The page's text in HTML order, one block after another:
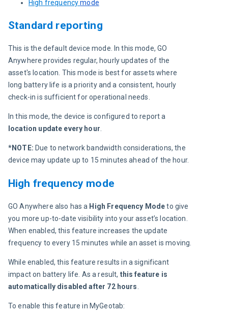
High frequencymode
Standard reporting
This is the default device mode. In this mode, GO
Anywhere provides regular, hourly updates of the
asset's location. This mode is best for assets where
long battery life is a priority and a consistent, hourly
check-in is sufficient for operational needs.
In this mode, the device is configured to report a
location update every hour.
*NOTE: Due to network bandwidth considerations, the
device may update up to 15 minutes ahead of the hour.
High frequency mode
GO Anywhere also has a High Frequency Mode to give
you more up-to-date visibility into your asset’s location.
When enabled, this feature increases the update
frequency to every 15 minutes while an asset is moving.
While enabled, this feature results in a significant
impact on battery life. As a result, this feature is
automatically disabled after 72 hours.
To enable this feature in MyGeotab: